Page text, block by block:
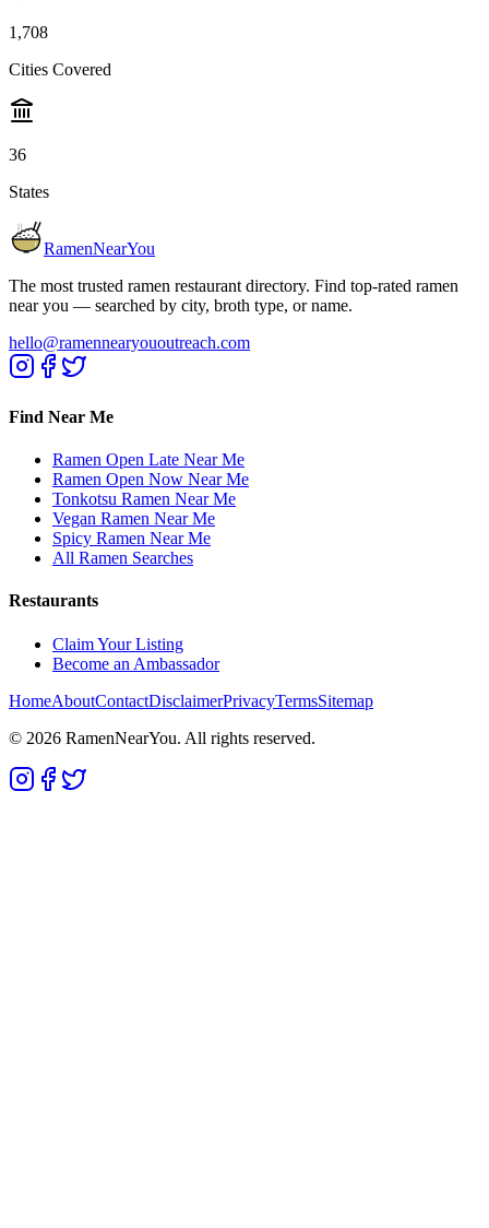
1,708
Cities Covered
36
States
RamenNearYou
The most trusted ramen restaurant directory. Find top-rated ramen
near you — searched by city, broth type, or name.
hello@ramennearyououtreach.com
Find Near Me
Ramen Open Late Near Me
Ramen Open Now Near Me
Tonkotsu Ramen Near Me
Vegan Ramen Near Me
Spicy Ramen Near Me
All Ramen Searches
Restaurants
Claim Your Listing
Become an Ambassador
HomeAboutContactDisclaimerPrivacyTermsSitemap
© 2026 RamenNearYou. All rights reserved.